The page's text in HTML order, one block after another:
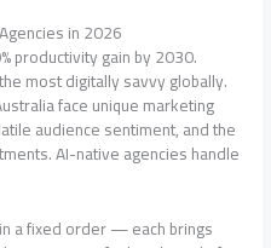
in 2026
productivity gain by 2030.
most digitally savvy globally.
face unique marketing
audience sentiment, and the
AI-native agencies handle
a fixed order — each brings